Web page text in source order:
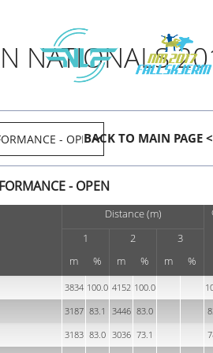
NATIONALS
BACK TO MAIN PAGE <
- OPEN
Distance (m)
1
2
3
m
% m % m %
3834 100.0 4152 100.0
3187 83.1 3446 83.0
3183 83.0 3036 73.1